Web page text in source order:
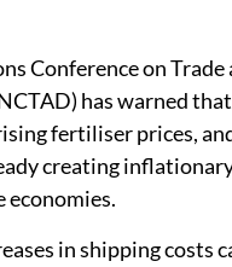
Conference on Trade
has warned
fertiliser prices,
creating
economies.
in shipping costs